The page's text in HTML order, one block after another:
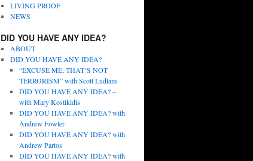
LIVING PROOF
NEWS
DID YOU HAVE ANY IDEA?
ABOUT
DID YOU HAVE ANY IDEA?
“EXCUSE ME, THAT’S NOT
TERRORISM” with Scott Ludlam
DID YOU HAVE ANY IDEA? –
with Mary Kostikidis
DID YOU HAVE ANY IDEA? with
Andrew Fowler
DID YOU HAVE ANY IDEA? with
Andrew Partos
DID YOU HAVE ANY IDEA? with